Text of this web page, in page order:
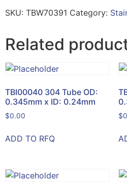
SKU: TBW70391 Category:
Related
TBI00040 304 Tube OD:
0.345mm x ID: 0.24mm
$0.00
ADD TO RFQ
$